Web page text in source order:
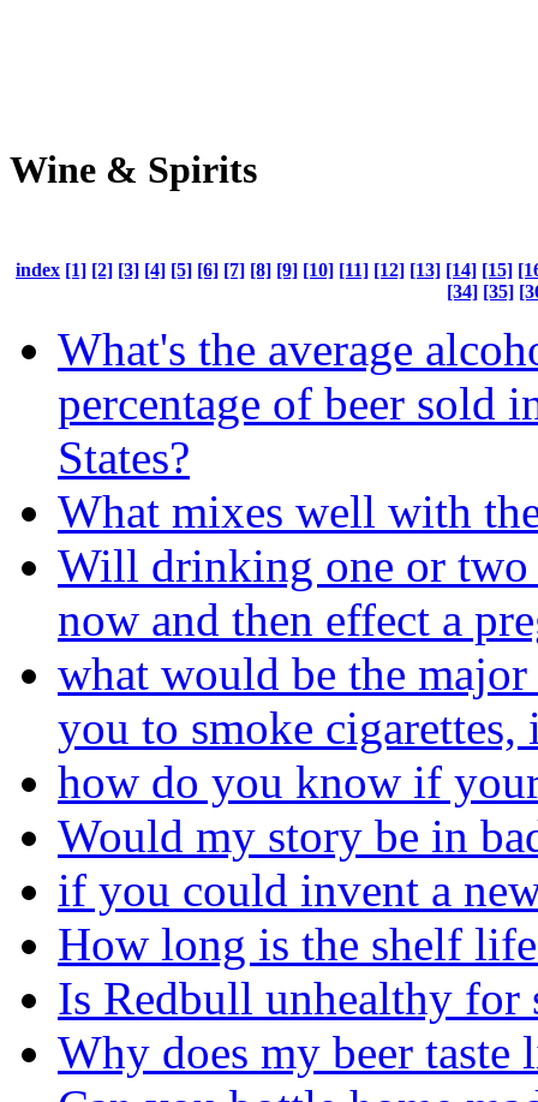
Wine & Spirits
index [1] [2] [3] [4] [5] [6] [7] [8] [9] [10] [11] [12] [13] [14] [15]
[34] [35]
What's the average
percentage of beer sold
States?
What mixes well with
Will drinking one or two
now and then effect a
what would be the major
you to smoke cigarettes,
how do you know if
Would my story be in
if you could invent a
How long is the shelf
Is Redbull unhealthy for
Why does my beer taste